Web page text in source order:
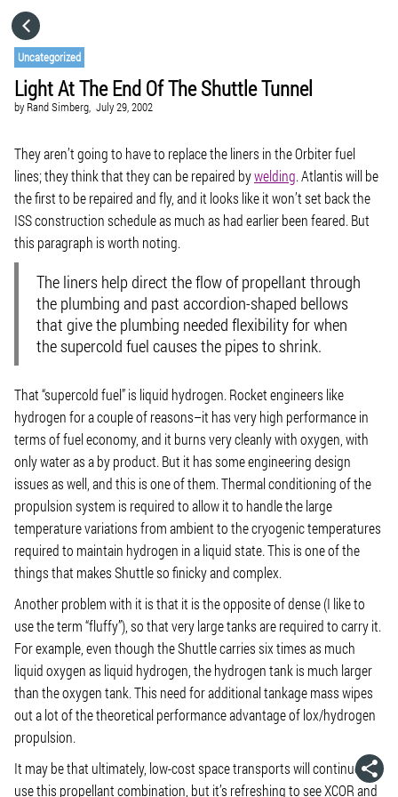
Uncategorized
Light At The End Of The Shuttle Tunnel
by Rand Simberg, July 29, 2002
They aren’t going to have to replace the liners in the Orbiter fuel
lines; they think that they can be repaired bywelding. Atlantis will be
the first to be repaired and fly, and it looks like it won’t set back the
ISS construction schedule as much as had earlier been feared. But
this paragraph is worth noting.
The liners help direct the flow of propellant through
the plumbing and past accordion-shaped bellows
that give the plumbing needed flexibility for when
the supercold fuel causes the pipes to shrink.
That “supercold fuel” is liquid hydrogen. Rocket engineers like
hydrogen for a couple of reasons–it has very high performance in
terms of fuel economy, and it burns very cleanly with oxygen, with
only water as a by product. But it has some engineering design
issues as well, and this is one of them. Thermal conditioning of the
propulsion system is required to allow it to handle the large
temperature variations from ambient to the cryogenic temperatures
required to maintain hydrogen in a liquid state. This is one of the
things that makes Shuttle so finicky and complex.
Another problem with it is that it is the opposite of dense (I like to
use the term “fluffy”), so that very large tanks are required to carry it.
For example, even though the Shuttle carries six times as much
liquid oxygen as liquid hydrogen, the hydrogen tank is much larger
than the oxygen tank. This need for additional tankage mass wipes
out a lot of the theoretical performance advantage of lox/hydrogen
propulsion.
It may be that ultimately, low-cost space transports will continue to
use this propellant combination, but it’s refreshing to see XCOR and
CATEGORIES
GO TO
VISIT WEBSITE